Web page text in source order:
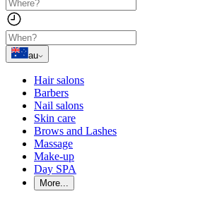
au
Hair salons
Barbers
Nail salons
Skin care
Brows and Lashes
Massage
Make-up
Day SPA
More...